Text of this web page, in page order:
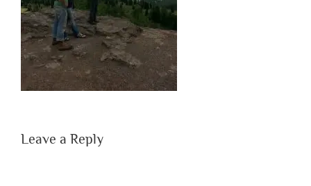
Leave a Reply